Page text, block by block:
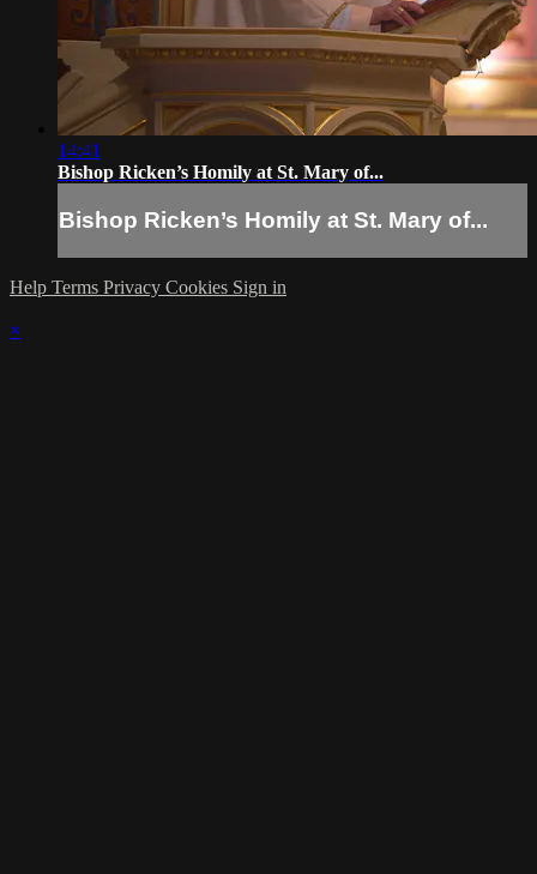
14:41
Bishop Ricken’s Homily at St. Mary of...
Bishop Ricken’s Homily at St. Mary of...
Help Terms Privacy Cookies Sign in
×